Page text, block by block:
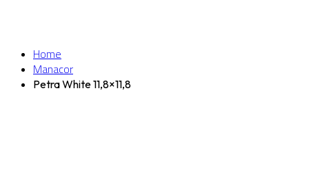
Home
Manacor
Petra White 11,8×11,8